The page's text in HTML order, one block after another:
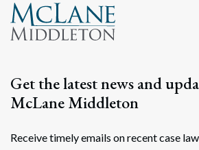
Get the latest news and
McLane Middleton
Receive timely emails on recent case